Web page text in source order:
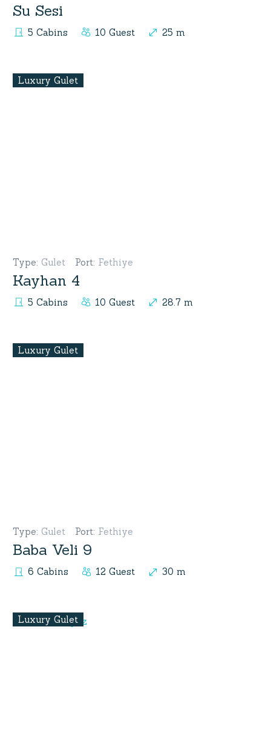
Su Sesi
5 Cabins 10 Guest 25 m
Luxury Gulet
Type: Gulet Port: Fethiye
Kayhan 4
5 Cabins 10 Guest 28.7 m
Luxury Gulet
Type: Gulet Port: Fethiye
Baba Veli 9
6 Cabins 12 Guest 30 m
Luxury Gulet